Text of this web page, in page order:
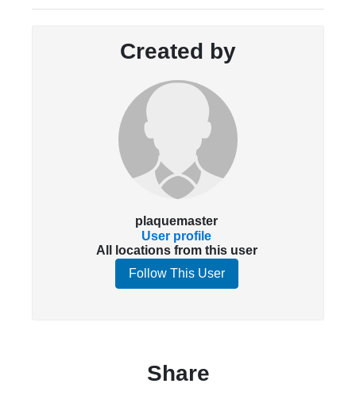
Created by
plaquemaster
User profile
All locations from this user
Follow This User
Share